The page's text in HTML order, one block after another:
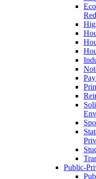
Public-